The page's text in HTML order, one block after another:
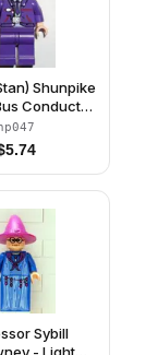
Shunpike
Conductor
with Dark
Tie
hp047
5.74
Sybill
- Light